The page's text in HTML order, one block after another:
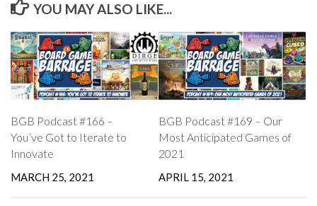
YOU MAY ALSO LIKE...
BGB Podcast #166 –
You’ve Got to Iterate to
Innovate
MARCH 25, 2021
BGB Podcast #169 – Our
Most Anticipated Games of
2021
APRIL 15, 2021